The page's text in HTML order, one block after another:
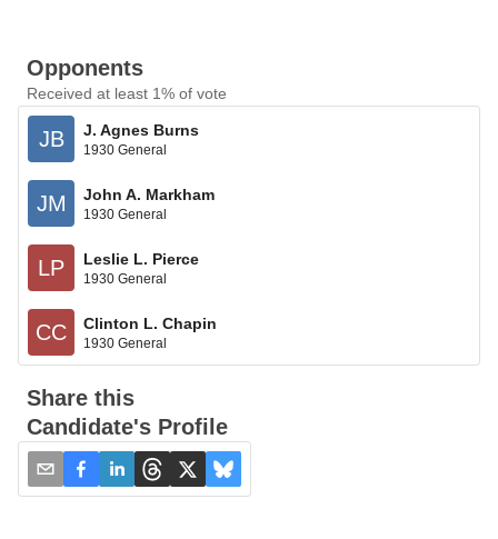
Opponents
Received at least 1% of vote
JB J. Agnes Burns
1930 General
JM John A. Markham
1930 General
LP Leslie L. Pierce
1930 General
CC Clinton L. Chapin
1930 General
Share this
Candidate's Profile